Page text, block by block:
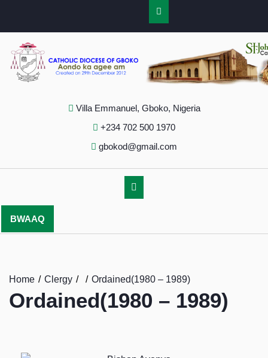
Villa Emmanuel, Gboko, Nigeria
+234 702 500 1970
gbokod@gmail.com
BWAAQ
Home Clergy Ordained(1980 – 1989)
Ordained(1980 – 1989)